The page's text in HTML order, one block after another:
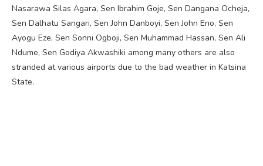
Nasarawa Silas Agara, Sen Ibrahim Goje, Sen Dangana Ocheja,
Sen Dalhatu Sangari, Sen John Danboyi, Sen John Eno, Sen
Ayogu Eze, Sen Sonni Ogboji, Sen Muhammad Hassan, Sen Ali
Ndume, Sen Godiya Akwashiki among many others are also
stranded at various airports due to the bad weather in Katsina
State.